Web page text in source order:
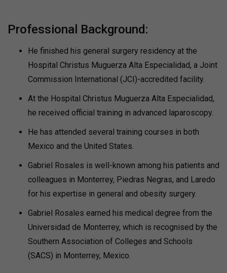
Professional Background:
He finished his general surgery residency at the
Hospital Christus Muguerza Alta Especialidad, a Joint
Commission International (JCI)-accredited facility.
At the Hospital Christus Muguerza Alta Especialidad,
he received official training in advanced laparoscopy.
He has attended several training courses in both
Mexico and the United States.
Gabriel Rosales is well-known among his patients and
colleagues in Monterrey, Piedras Negras, and Laredo
for his expertise in general and obesity surgery.
Gabriel Rosales earned his medical degree from the
Universidad de Monterrey, which is recognised by the
Southern Association of Colleges and Schools
(SACS) in Monterrey, Mexico.